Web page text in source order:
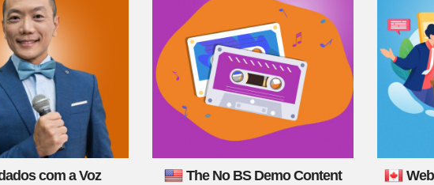
com a Voz
The No BS Demo Content